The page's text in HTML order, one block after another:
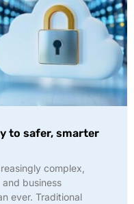
to safer, smarter
complex,
business
ever. Traditional